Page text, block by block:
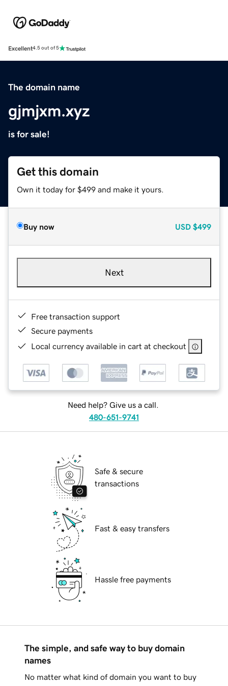
Excellent4.5 out of 5
The domain name
gjmjxm.xyz
is for sale!
Get this domain
Own it today for $499 and make it yours.
Buy now USD $499
Next
Free transaction support
Secure payments
Local currency available in cart at checkout
Need help? Give us a call.
480-651-9741
Safe & secure
transactions
Fast & easy transfers
Hassle free payments
The simple, and safe way to buy domain
names
No matter what kind of domain you want to buy